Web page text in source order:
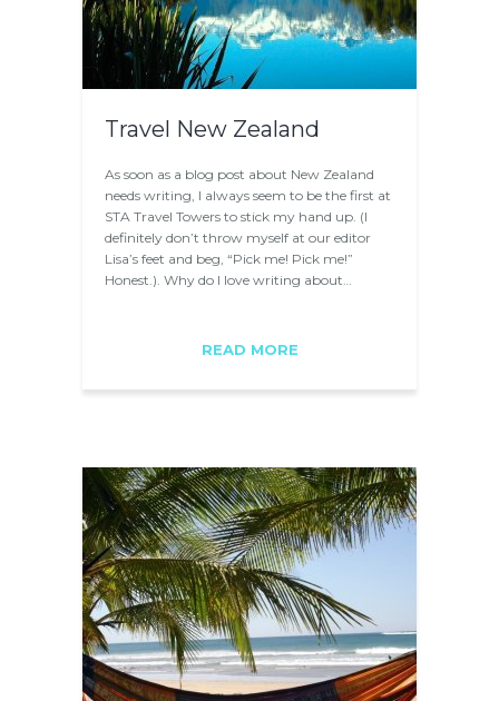
Travel New Zealand
As soon as a blog post about New Zealand
needs writing, I always seem to be the first at
STA Travel Towers to stick my hand up. (I
definitely don’t throw myself at our editor
Lisa’s feet and beg, “Pick me! Pick me!”
Honest.). Why do I love writing about…
READ MORE